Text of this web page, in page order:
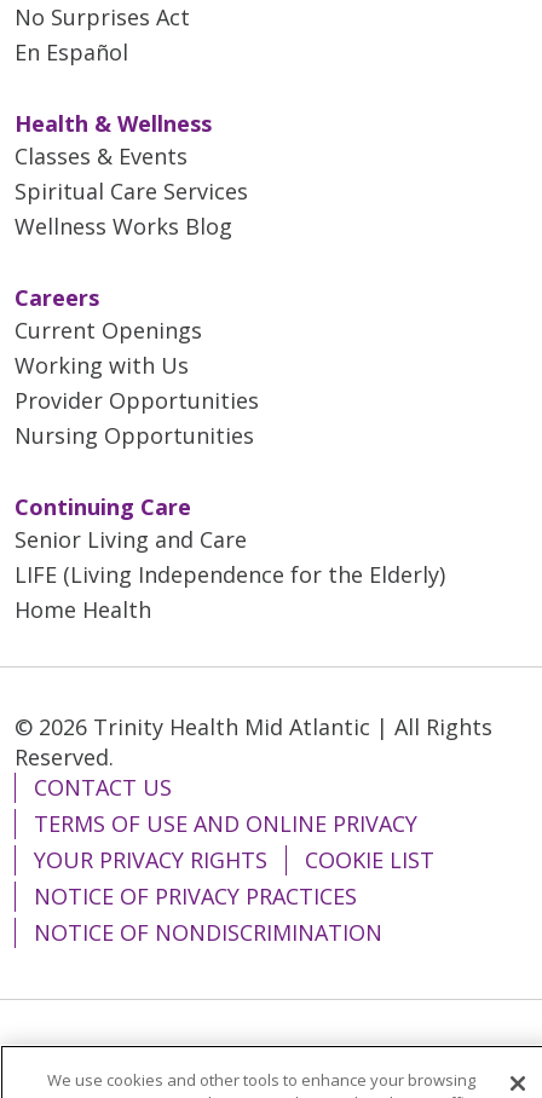
No Surprises Act
En Español
Health & Wellness
Classes & Events
Spiritual Care Services
Wellness Works Blog
Careers
Current Openings
Working with Us
Provider Opportunities
Nursing Opportunities
Continuing Care
Senior Living and Care
LIFE (Living Independence for the Elderly)
Home Health
© 2026 Trinity Health Mid Atlantic | All Rights
Reserved.
CONTACT US
TERMS OF USE AND ONLINE PRIVACY
YOUR PRIVACY RIGHTS
COOKIE LIST
NOTICE OF PRIVACY PRACTICES
NOTICE OF NONDISCRIMINATION
Language Assistance: English
Español
We use cookies and other tools to enhance your browsing